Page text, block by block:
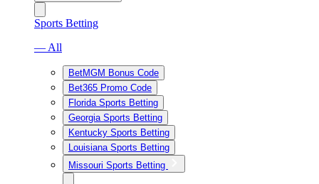
Sports Betting
— All
BetMGM Bonus Code
Bet365 Promo Code
Florida Sports Betting
Georgia Sports Betting
Kentucky Sports Betting
Louisiana Sports Betting
Missouri Sports Betting